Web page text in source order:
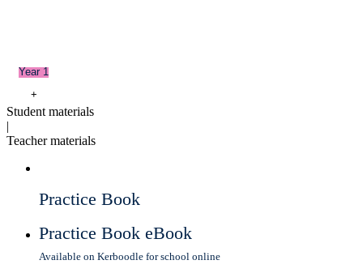
Year 1
+
Student materials
|
Teacher materials
Practice Book
Practice Book eBook
Available on Kerboodle for school online